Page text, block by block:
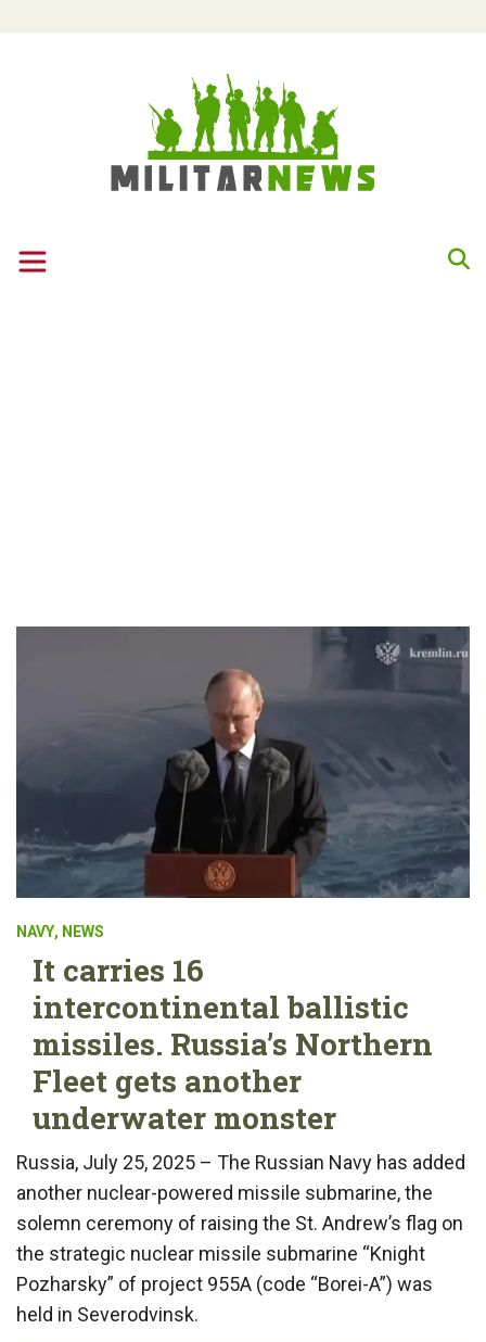
NAVY, NEWS
It carries 16
intercontinental ballistic
missiles. Russia’s Northern
Fleet gets another
underwater monster
Russia, July 25, 2025 – The Russian Navy has added
another nuclear-powered missile submarine, the
solemn ceremony of raising the St. Andrew’s flag on
the strategic nuclear missile submarine “Knight
Pozharsky” of project 955A (code “Borei-A”) was
held in Severodvinsk.